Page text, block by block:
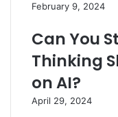
February 9, 2024
Can You
Thinking
on AI?
April 29, 2024